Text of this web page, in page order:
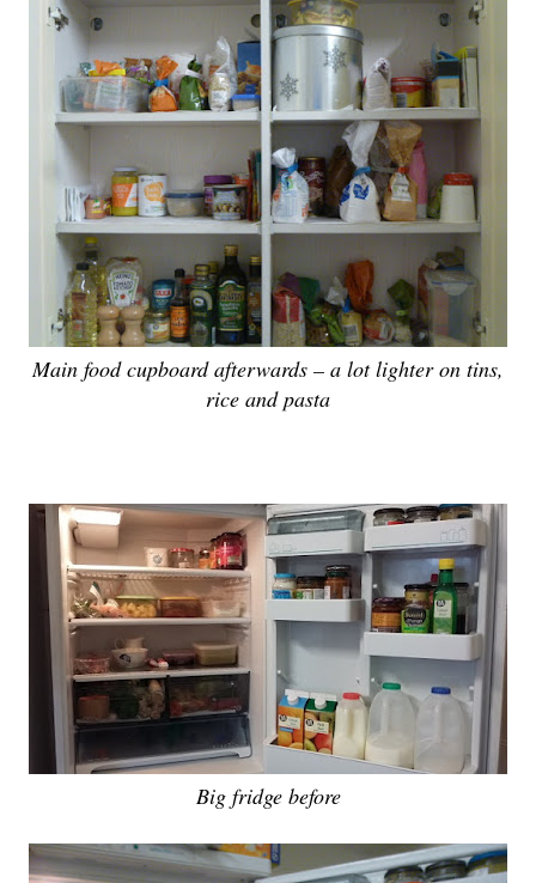
Main food cupboard afterwards – a lot lighter on tins,
rice and pasta
Big fridge before